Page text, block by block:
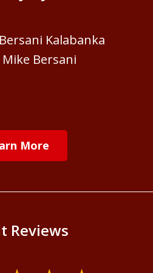
Kalabanka
Bersani
More
Reviews